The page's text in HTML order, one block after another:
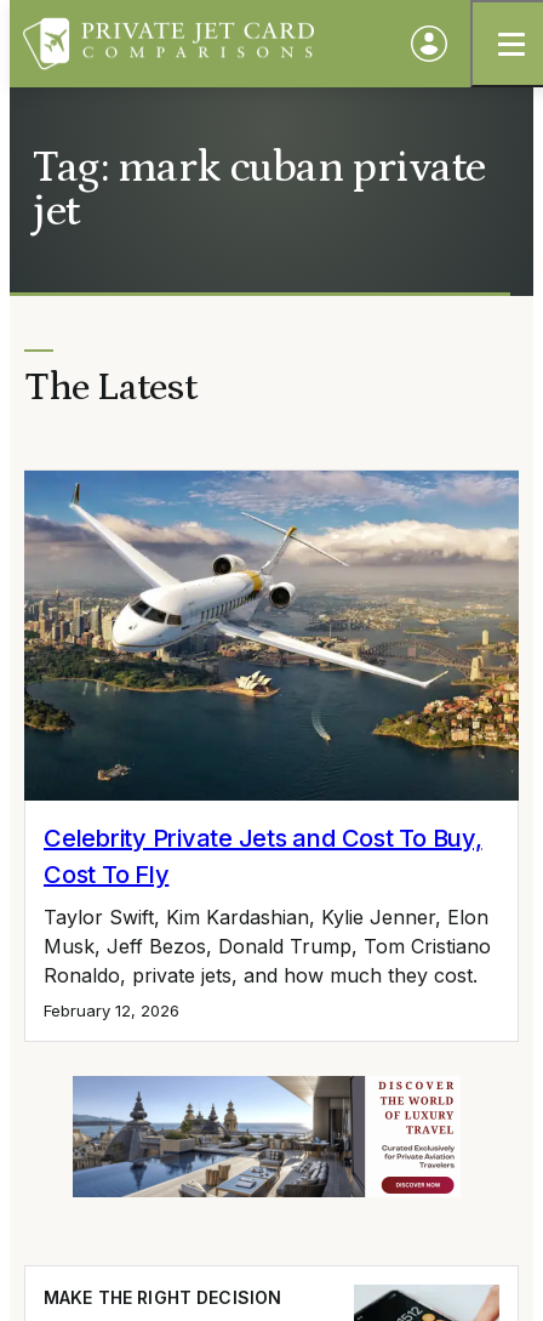
Tag: mark cuban private
jet
The Latest
Celebrity Private Jets and Cost To Buy,
Cost To Fly
Taylor Swift, Kim Kardashian, Kylie Jenner, Elon
Musk, Jeff Bezos, Donald Trump, Tom Cristiano
Ronaldo, private jets, and how much they cost.
February 12, 2026
MAKE THE RIGHT DECISION